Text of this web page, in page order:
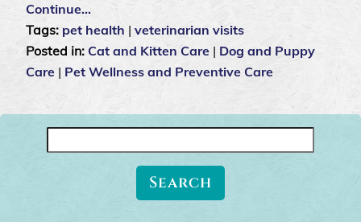
Continue…
Tags: pet health | veterinarian visits
Posted in: Cat and Kitten Care | Dog and Puppy
Care | Pet Wellness and Preventive Care
for: